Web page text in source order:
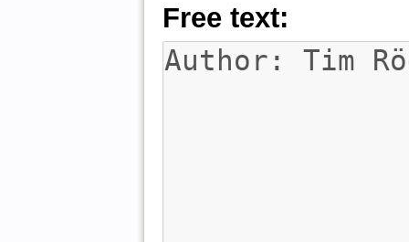
Free text: